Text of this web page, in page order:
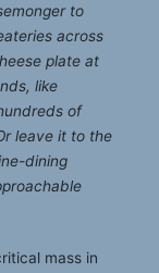
to
across
plate at
like
of
leave it to the
dining
mass in